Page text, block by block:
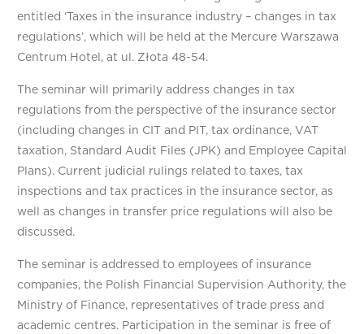
entitled ‘Taxes in the insurance industry – changes in tax
regulations’, which will be held at the Mercure Warszawa
Centrum Hotel, at ul. Złota 48-54.
The seminar will primarily address changes in tax
regulations from the perspective of the insurance sector
(including changes in CIT and PIT, tax ordinance, VAT
taxation, Standard Audit Files (JPK) and Employee Capital
Plans). Current judicial rulings related to taxes, tax
inspections and tax practices in the insurance sector, as
well as changes in transfer price regulations will also be
discussed.
The seminar is addressed to employees of insurance
companies, the Polish Financial Supervision Authority, the
Ministry of Finance, representatives of trade press and
academic centres. Participation in the seminar is free of